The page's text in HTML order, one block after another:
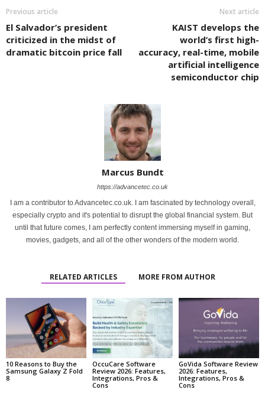
Previous article
El Salvador’s president
criticized in the midst of
dramatic bitcoin price fall
Next article
KAIST develops the
world’s first high-
accuracy, real-time, mobile
artificial intelligence
semiconductor chip
Marcus Bundt
https://advancetec.co.uk
I am a contributor to Advancetec.co.uk. I am fascinated by technology overall,
especially crypto and it's potential to disrupt the global financial system. But
until that future comes, I am perfectly content immersing myself in gaming,
movies, gadgets, and all of the other wonders of the modern world.
RELATED ARTICLES MORE FROM AUTHOR
10 Reasons to Buy the
Samsung Galaxy Z Fold
8
OccuCare Software
Review 2026: Features,
Integrations, Pros &
Cons
GoVida Software Review
2026: Features,
Integrations, Pros &
Cons